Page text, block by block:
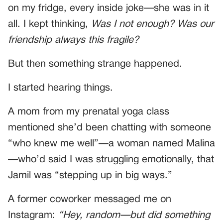
on my fridge, every inside joke—she was in it
all. I kept thinking,
Was I not enough? Was our
friendship always this fragile?
But then something strange happened.
I started hearing things.
A mom from my prenatal yoga class
mentioned she’d been chatting with someone
“who knew me well”—a woman named Malina
—who’d said I was struggling emotionally, that
Jamil was “stepping up in big ways.”
A former coworker messaged me on
Instagram:
“Hey, random—but did something